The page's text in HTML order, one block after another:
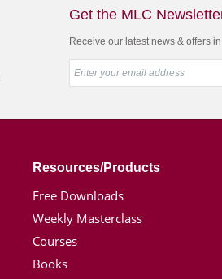
Get the MLC
Receive our latest news & offers
Resources/Products
Free Downloads
Weekly Masterclass
Courses
Books